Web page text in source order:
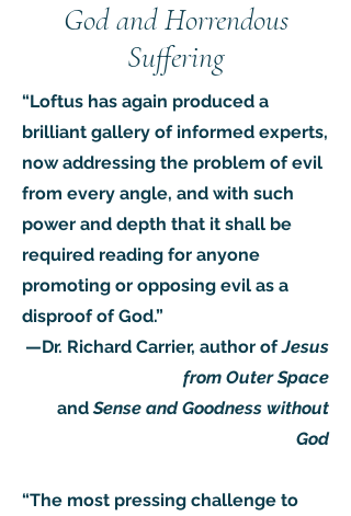
God and Horrendous
Suffering
“Loftus has again produced a
brilliant gallery of informed experts,
now addressing the problem of evil
from every angle, and with such
power and depth that it shall be
required reading for anyone
promoting or opposing evil as a
disproof of God.”
—Dr. Richard Carrier, author ofJesus
from Outer Space
andSense and Goodness without
God
“The most pressing challenge to